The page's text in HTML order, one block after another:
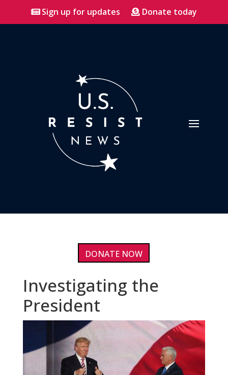
Sign up for updates Donate today
DONATE NOW
Investigating the
President